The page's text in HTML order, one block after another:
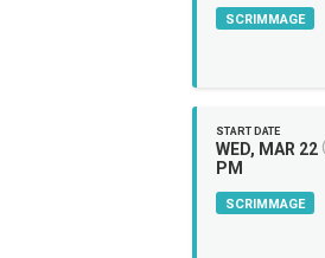
SCRIMMAGE
START DATE
WED, MAR 22
PM
SCRIMMAGE